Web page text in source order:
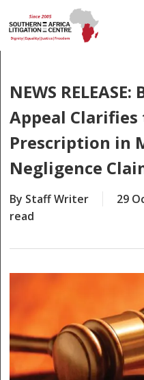
to
main
NEWS
Appeal
Prescription in
Negligence
By Staff Writer 29
read